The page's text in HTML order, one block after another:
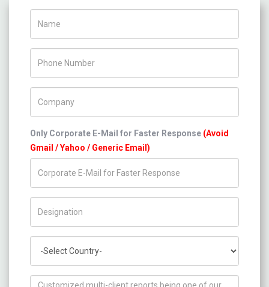
Only Corporate E-Mail for Faster Response (Avoid
Gmail / Yahoo / Generic Email)
How can we help you ?